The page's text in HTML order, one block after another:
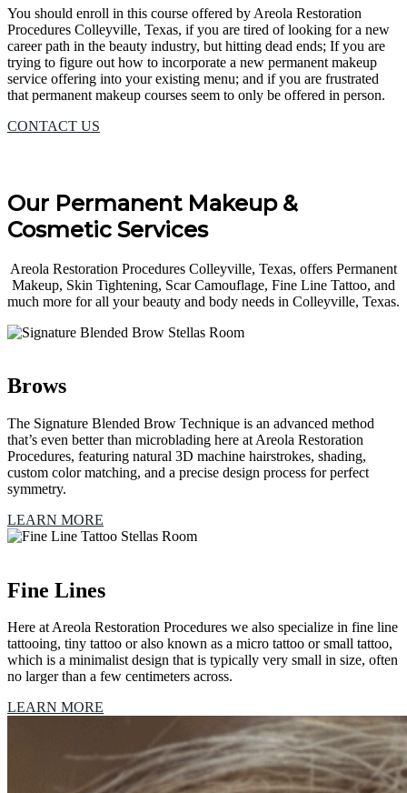
You should enroll in this course offered by Areola Restoration
Procedures Colleyville, Texas, if you are tired of looking for a new
career path in the beauty industry, but hitting dead ends; If you are
trying to figure out how to incorporate a new permanent makeup
service offering into your existing menu; and if you are frustrated
that permanent makeup courses seem to only be offered in person.
CONTACT US
Our Permanent Makeup &
Cosmetic Services
Areola Restoration Procedures Colleyville, Texas, offers Permanent
Makeup, Skin Tightening, Scar Camouflage, Fine Line Tattoo, and
much more for all your beauty and body needs in Colleyville, Texas.
Brows
The Signature Blended Brow Technique is an advanced method
that’s even better than microblading here at Areola Restoration
Procedures, featuring natural 3D machine hairstrokes, shading,
custom color matching, and a precise design process for perfect
symmetry.
LEARN MORE
Fine Lines
Here at Areola Restoration Procedures we also specialize in fine line
tattooing, tiny tattoo or also known as a micro tattoo or small tattoo,
which is a minimalist design that is typically very small in size, often
no larger than a few centimeters across.
LEARN MORE